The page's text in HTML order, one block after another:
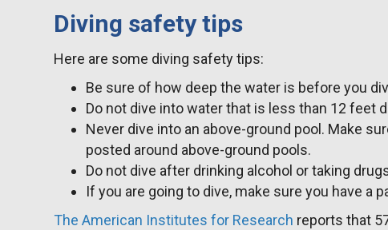
Diving safety tips
Here are some diving safety tips:
Be sure of how deep the water is before you
Do not dive into water that is less than 12 feet
Never dive into an above-ground pool. Make
posted around above-ground pools.
Do not dive after drinking alcohol or taking
If you are going to dive, make sure you have a
The American Institutes for Research reports that